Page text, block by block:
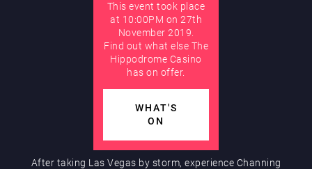
Hippodrome Rewards
Restaurants & Bars
This event took place
at 10:00PM on 27th
November 2019.
Find out what else The
Hippodrome Casino
has on offer.
WHAT'S
ON
After taking Las Vegas by storm, experience Channing